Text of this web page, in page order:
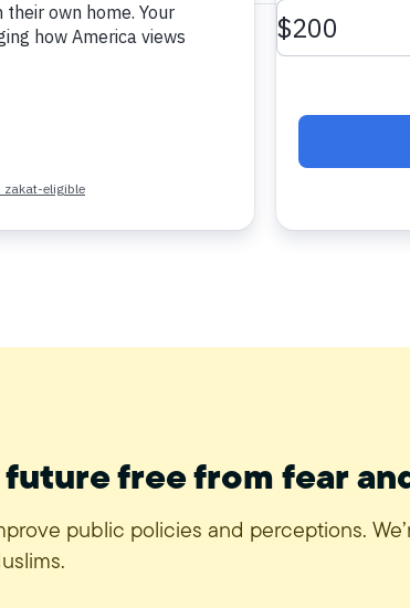
Email
future free from fear
public policies and perceptions.